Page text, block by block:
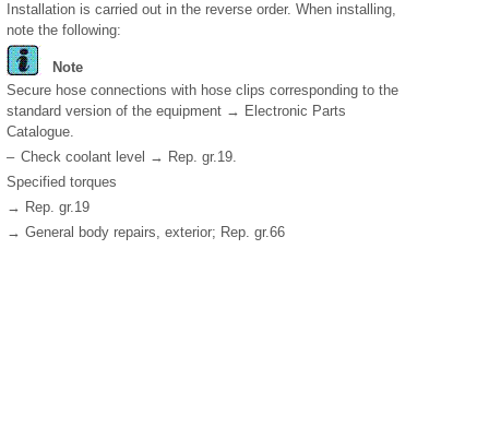
Installation is carried out in the reverse order. When installing,
note the following:
Note
Secure hose connections with hose clips corresponding to the
standard version of the equipment → Electronic Parts
Catalogue.
– Check coolant level → Rep. gr.19.
Specified torques
→ Rep. gr.19
→ General body repairs, exterior; Rep. gr.66